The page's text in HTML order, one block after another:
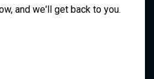
and we'll get back to you.